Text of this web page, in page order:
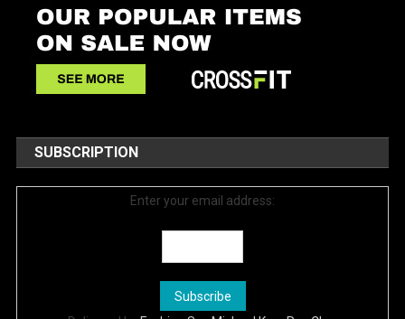
SUBSCRIPTION
Enter your email address: